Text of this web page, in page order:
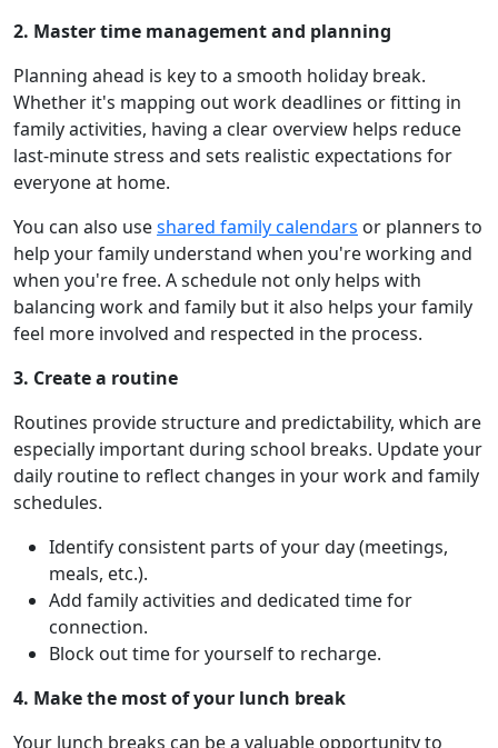
2. Master time management and planning
Planning ahead is key to a smooth holiday break.
Whether it's mapping out work deadlines or fitting in
family activities, having a clear overview helps reduce
last-minute stress and sets realistic expectations for
everyone at home.
You can also useshared family calendars or planners to
help your family understand when you're working and
when you're free. A schedule not only helps with
balancing work and family but it also helps your family
feel more involved and respected in the process.
3. Create a routine
Routines provide structure and predictability, which are
especially important during school breaks. Update your
daily routine to reflect changes in your work and family
schedules.
Identify consistent parts of your day (meetings,
meals, etc.).
Add family activities and dedicated time for
connection.
Block out time for yourself to recharge.
4. Make the most of your lunch break
Your lunch breaks can be a valuable opportunity to